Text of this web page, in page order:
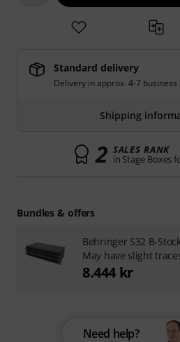
Standard delivery
Delivery in approx. 4-7 business
Shipping
2 SALES RANK
in Stage Boxes
Need help?
Bundles & offers
Behringer S32 B-
May have slight
8.444 kr